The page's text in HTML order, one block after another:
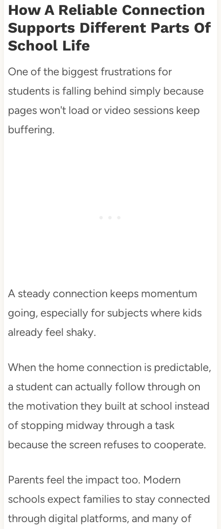
How A Reliable Connection
Supports Different Parts Of
School Life
One of the biggest frustrations for
students is falling behind simply because
pages won't load or video sessions keep
buffering.
A steady connection keeps momentum
going, especially for subjects where kids
already feel shaky.
When the home connection is predictable,
a student can actually follow through on
the motivation they built at school instead
of stopping midway through a task
because the screen refuses to cooperate.
Parents feel the impact too. Modern
schools expect families to stay connected
through digital platforms, and many of